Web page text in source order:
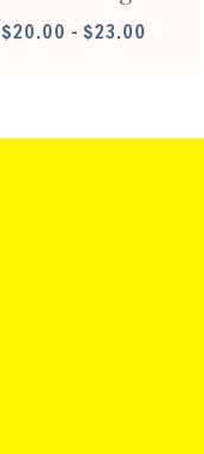
$20.00 – $23.00
$23.00